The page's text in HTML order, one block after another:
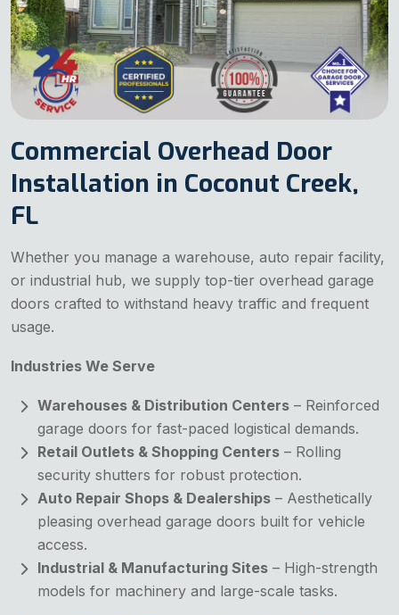
Commercial Overhead Door
Installation in Coconut Creek,
FL
Whether you manage a warehouse, auto repair facility,
or industrial hub, we supply top-tier overhead garage
doors crafted to withstand heavy traffic and frequent
usage.
Industries We Serve
Warehouses & Distribution Centers – Reinforced
garage doors for fast-paced logistical demands.
Retail Outlets & Shopping Centers – Rolling
security shutters for robust protection.
Auto Repair Shops & Dealerships – Aesthetically
pleasing overhead garage doors built for vehicle
access.
Industrial & Manufacturing Sites – High-strength
models for machinery and large-scale tasks.